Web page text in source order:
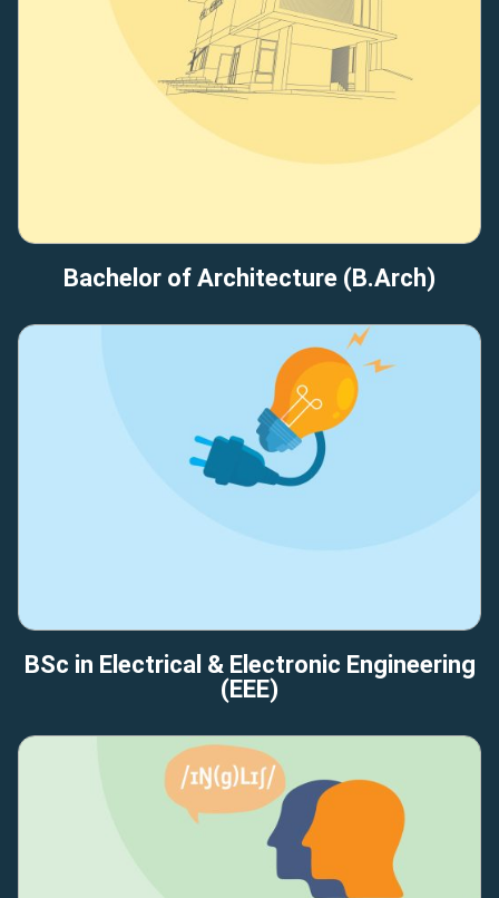
Bachelor of Architecture (B.Arch)
BSc in Electrical & Electronic Engineering
(EEE)